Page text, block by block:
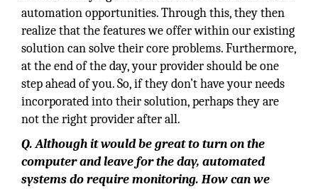
automation opportunities. Through this, they then
realize that the features we offer within our existing
solution can solve their core problems. Furthermore,
at the end of the day, your provider should be one
step ahead of you. So, if they don’t have your needs
incorporated into their solution, perhaps they are
not the right provider after all.
Q. Although it would be great to turn on the
computer and leave for the day, automated
systems do require monitoring. How can we